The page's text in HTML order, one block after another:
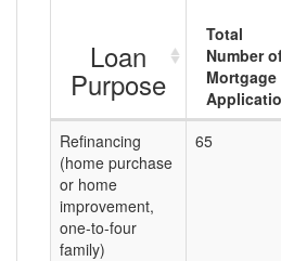
Loan
Purpose
Total
Number
Mortgage
Refinancing
(home purchase
or home
improvement,
one-to-four
family)
65